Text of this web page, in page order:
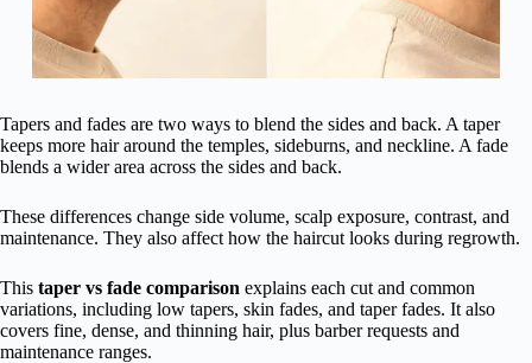
Tapers and fades are two ways to blend the sides and back. A taper
keeps more hair around the temples, sideburns, and neckline. A fade
blends a wider area across the sides and back.
These differences change side volume, scalp exposure, contrast, and
maintenance. They also affect how the haircut looks during regrowth.
This taper vs fade comparison explains each cut and common
variations, including low tapers, skin fades, and taper fades. It also
covers fine, dense, and thinning hair, plus barber requests and
maintenance ranges.